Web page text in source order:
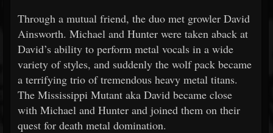
Through a mutual friend, the duo met growler David
Ainsworth. Michael and Hunter were taken aback at
David’s ability to perform metal vocals in a wide
variety of styles, and suddenly the wolf pack became
a terrifying trio of tremendous heavy metal titans.
The Mississippi Mutant aka David became close
with Michael and Hunter and joined them on their
quest for death metal domination.